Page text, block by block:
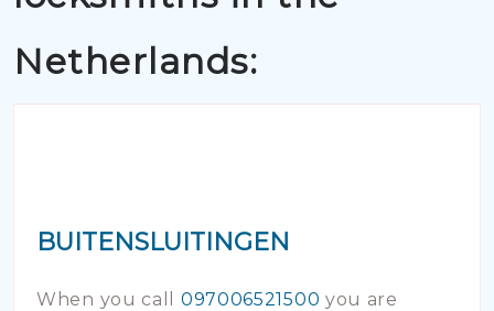
Netherlands:
BUITENSLUITINGEN
When you call 097006521500 you are